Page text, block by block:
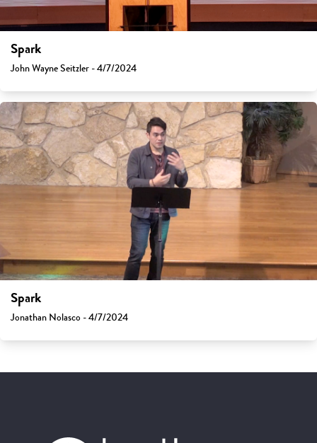
Spark
John Wayne Seitzler - 4/7/2024
Spark
Jonathan Nolasco - 4/7/2024